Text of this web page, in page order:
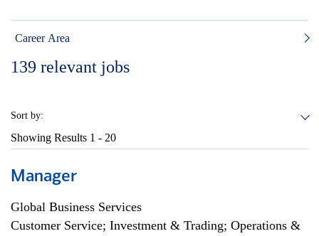
Career Area
139 relevant jobs
Sort by:
Showing Results 1 - 20
Manager
Global Business Services
Customer Service; Investment & Trading; Operations &